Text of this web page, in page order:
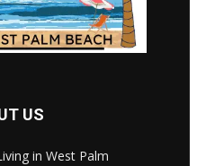
US
in West Palm